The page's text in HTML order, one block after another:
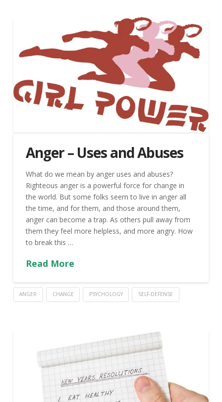
Anger – Uses and Abuses
What do we mean by anger uses and abuses?
Righteous anger is a powerful force for change in
the world. But some folks seem to live in anger all
the time, and for them, and those around them,
anger can become a trap. As others pull away from
them they feel more helpless, and more angry. How
to break this …
Read More
ANGER CHANGE PSYCHOLOGY SELF-DEFENSE